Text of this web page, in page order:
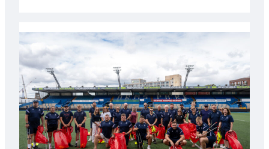
launches
special
Anniversary
Grogg